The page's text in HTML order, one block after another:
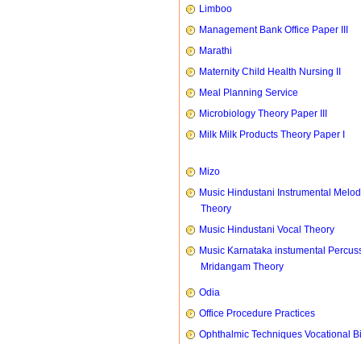
Limboo
Management Bank Office Paper III
Marathi
Maternity Child Health Nursing II
Meal Planning Service
Microbiology Theory Paper III
Milk Milk Products Theory Paper I
Mizo
Music Hindustani Instrumental
Theory
Music Hindustani Vocal Theory
Music Karnataka instumental
Mridangam Theory
Odia
Office Procedure Practices
Ophthalmic Techniques Vocational